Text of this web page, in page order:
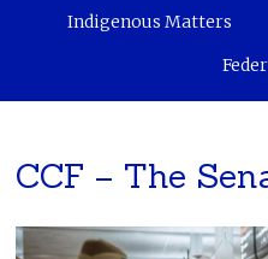
Indigenous Matters
CCF – The